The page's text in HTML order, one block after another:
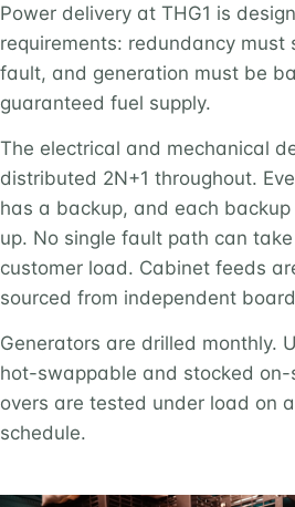
Power delivery at THG1 is
requirements: redundancy must
fault, and generation must be
guaranteed fuel supply.
The electrical and mechanical
distributed 2N+1 throughout.
has a backup, and each
up. No single fault path can
customer load. Cabinet feeds
sourced from independent
Generators are drilled monthly.
hot-swappable and stocked on-
overs are tested under load on
schedule.